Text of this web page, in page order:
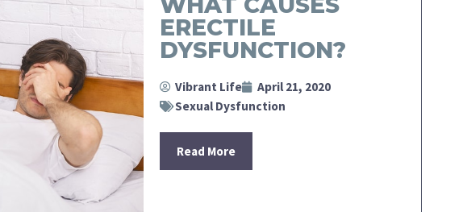
ERECTILE
DYSFUNCTION?
Vibrant Life
April 21, 2020
Sexual Dysfunction
Read More